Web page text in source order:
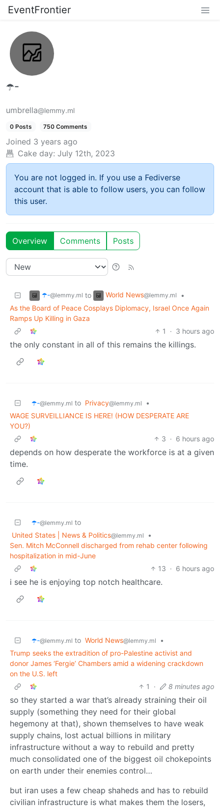
EventFrontier
☂️-
umbrella@lemmy.ml
0 Posts 750 Comments
Joined 3 years ago
Cake day: July 12th, 2023
You are not logged in. If you use a Fediverse
account that is able to follow users, you can follow
this user.
Overview Comments Posts
☂️-@lemmy.ml to World News@lemmy.ml
•
As the Board of Peace Cosplays Diplomacy, Israel Once Again
Ramps Up Killing in Gaza
1
· 3 hours ago
the only constant in all of this remains the killings.
☂️-@lemmy.ml to Privacy@lemmy.ml
•
WAGE SURVEILLIANCE IS HERE! (HOW DESPERATE ARE
YOU?)
3 · 6 hours ago
depends on how desperate the workforce is at a given
time.
☂️-@lemmy.ml to
United States | News & Politics@lemmy.ml
•
Sen. Mitch McConnell discharged from rehab center following
hospitalization in mid-June
13 · 6 hours ago
i see he is enjoying top notch healthcare.
☂️-@lemmy.ml to World News@lemmy.ml
•
Trump seeks the extradition of pro-Palestine activist and
donor James ‘Fergie’ Chambers amid a widening crackdown
on the U.S. left
1
· 8 minutes ago
so they started a war that’s already straining their oil
supply (something they need for their global
hegemony at that), shown themselves to have weak
supply chains, lost actual billions in military
infrastructure without a way to rebuild and pretty
much consolidated one of the biggest oil chokepoints
on earth under their enemies control…
but iran uses a few cheap shaheds and has to rebuild
civilian infrastructure is what makes them the losers,